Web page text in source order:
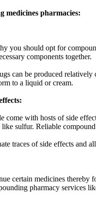
medicines pharmacies:
you should opt for
components together.
can be produced
to a liquid or cream.
come with hosts of side
sulfur. Reliable
traces of side effects and
certain medicines
pharmacy services